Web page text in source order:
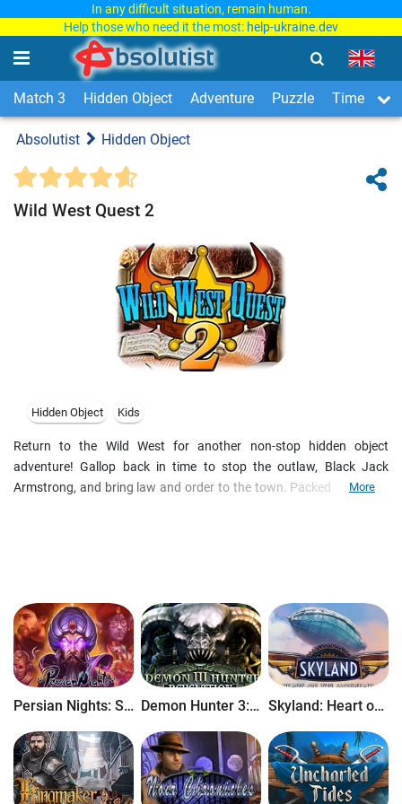
In any difficult situation, remain human.
Help those who need it the most: help-ukraine.dev
Match 3 Hidden Object Adventure Puzzle Time
Absolutist Hidden Object
Wild West Quest 2
Hidden Object Kids
Return to the Wild West for another non-stop hidden object
adventure! Gallop back in time to stop the outlaw, Black Jack
Armstrong, and bring law and order to the town. Packed with even
More
Persian Nights: Sands of Wonders Demon Hunter 3: Revelation Skyland: Heart of the Mountain